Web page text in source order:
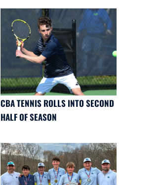
CBA TENNIS ROLLS INTO SECOND
HALF OF SEASON